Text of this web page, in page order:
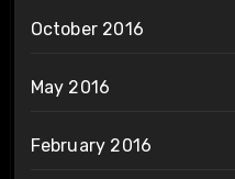
October 2016
May 2016
February 2016